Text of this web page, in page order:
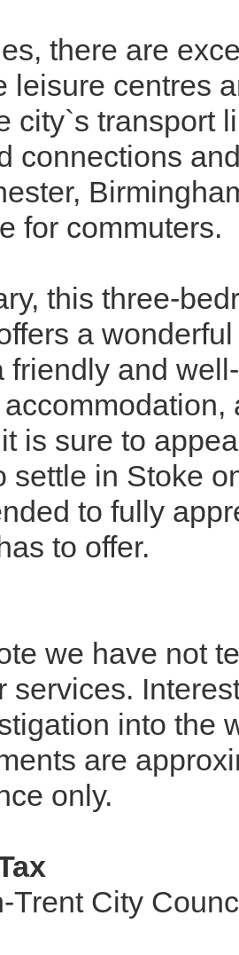
there are
leisure centres
city`s transport
connections
for commuters.
this three-
a
friendly and
is sure to
settle in Stoke
to fully
to offer.
we have not
services.
into the
are
only.
Trent City